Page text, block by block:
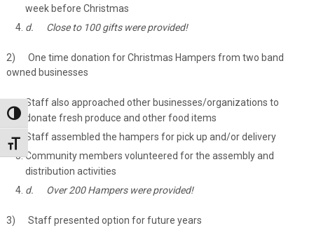
Toggle High Contrast
Toggle Font size
week before Christmas
d. Close to 100 gifts were provided!
2) One time donation for Christmas Hampers from two band
owned businesses
Staff also approached other businesses/organizations to
donate fresh produce and other food items
Staff assembled the hampers for pick up and/or delivery
Community members volunteered for the assembly and
distribution activities
d. Over 200 Hampers were provided!
3) Staff presented option for future years